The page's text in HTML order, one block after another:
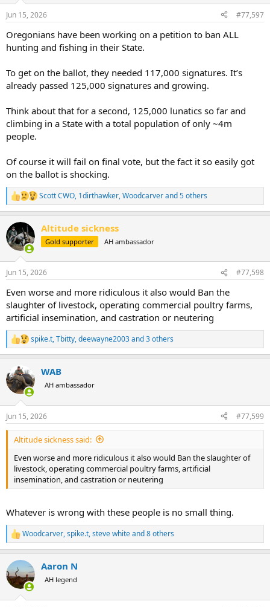
s
Jun 15, 2026 #77,597
Oregonians have been working on a petition to ban ALL
hunting and fishing in their State.
To get on the ballot, they needed 117,000 signatures. It’s
already passed 125,000 signatures and growing.
Think about that for a second, 125,000 lunatics so far and
climbing in a State with a total population of only ~4m
people.
Of course it will fail on final vote, but the fact it so easily got
on the ballot is shocking.
R
e
c
t
i
s
Scott CWO, 1dirthawker,Woodcarverand 5 others
Altitude sickness
Gold supporter AH ambassador
Jun 15, 2026 #77,598
Even worse and more ridiculous it also would Ban the
slaughter of livestock, operating commercial poultry farms,
artificial insemination, and castration or neutering
R
e
c
t
i
s
:
spike.t,Tbitty,deewayne2003and 3 others
WAB
AH ambassador
Jun 15, 2026 #77,599
Altitude sickness said:
Even worse and more ridiculous it also would Ban the slaughter of
livestock, operating commercial poultry farms, artificial
insemination, and castration or neutering
Whatever is wrong with these people is no small thing.
R
e
c
t
i
Woodcarver,spike.t,steve whiteand 8 others
Aaron N
AH legend